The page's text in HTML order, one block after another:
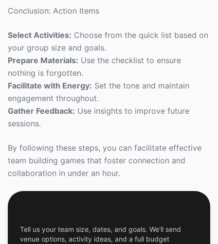
Conclusion: Action Items
Select Activities: Choose from the quick list based on
your group size and goals.
Prepare Materials: Use the checklist to ensure
nothing is forgotten.
Facilitate with Energy: Set the tone and maintain
engagement throughout.
Gather Feedback: Use insights to improve future
sessions.
By following these steps, you can facilitate effective
team building games that foster connection and
collaboration in under an hour.
Tell us your team size, dates, and goals. We'll send
venue options, activity ideas, and a full budget